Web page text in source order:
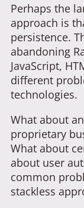
Perhaps the
approach is
persistence.
abandoning
JavaScript,
different
technologies.
What about
proprietary
What about
about user
common
stackless